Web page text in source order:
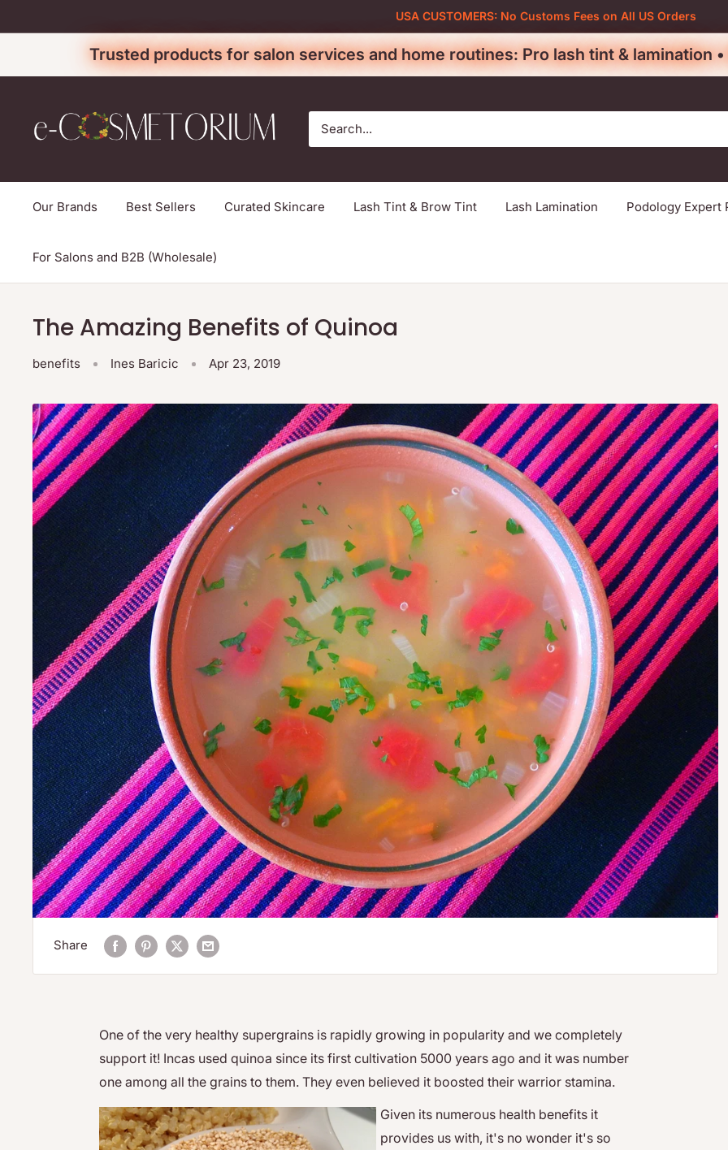
to
USA CUSTOMERS: No Customs Fees on All US Orders
Trusted products for salon services and home routines: Pro lash tint & lamination
cosmetorium
Our Brands Best Sellers Curated Skincare Lash Tint & Brow Tint Lash Lamination Podology Expert
For Salons and B2B (Wholesale)
The Amazing Benefits of Quinoa
benefits Ines Baricic Apr 23, 2019
Share
One of the very healthy supergrains is rapidly growing in popularity and we completely
support it! Incas used quinoa since its first cultivation 5000 years ago and it was number
one among all the grains to them. They even believed it boosted their warrior stamina.
Given its numerous health benefits it
provides us with, it's no wonder it's so